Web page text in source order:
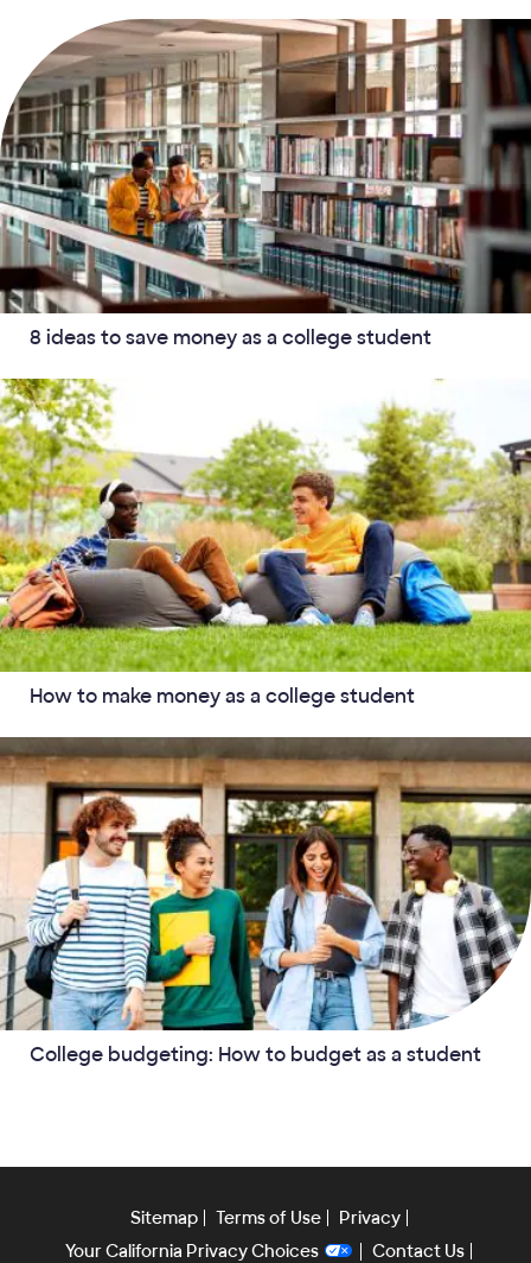
8 ideas to save money as a college student
How to make money as a college student
College budgeting: How to budget as a student
Sitemap Terms of Use
Privacy
Your California Privacy Choices
Contact Us